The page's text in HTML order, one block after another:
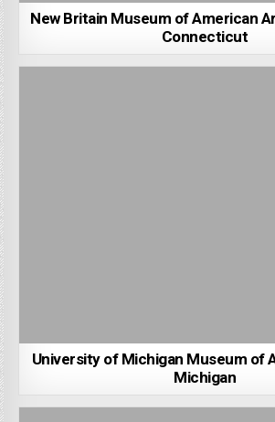
New Britain Museum of American
Connecticut
University of Michigan Museum of
Michigan